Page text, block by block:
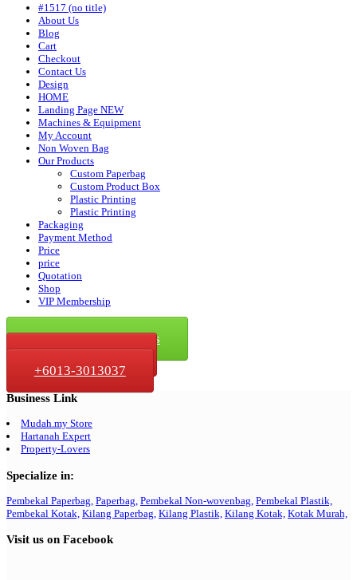
#1517 (no title)
About Us
Blog
Cart
Checkout
Contact Us
Design
HOME
Landing Page NEW
Machines & Equipment
My Account
Non Woven Bag
Our Products
Custom Paperbag
Custom Product Box
Plastic Printing
Plastic Printing
Packaging
Payment Method
Price
price
Quotation
Shop
VIP Membership
Click To Whatsapp Us
+6013-368 3037
+6013-3013037
Business Link
Mudah.my Store
Hartanah Expert
Property-Lovers
Specialize in:
Pembekal Paperbag, Paperbag, Pembekal Non-wovenbag, Pembekal Plastik,
Pembekal Kotak, Kilang Paperbag, Kilang Plastik, Kilang Kotak, Kotak Murah,
Visit us on Facebook